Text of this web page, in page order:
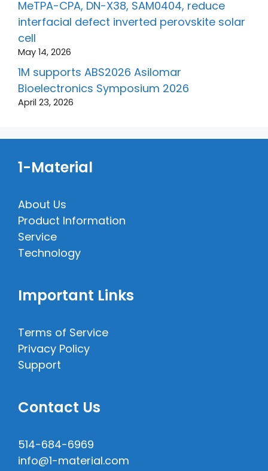
MeTPA-CPA, DN-X38, SAM0404, reduce
interfacial defect inverted perovskite solar
cell
May 14, 2026
1M supports ABS2026 Asilomar
Bioelectronics Symposium 2026
April 23, 2026
1-Material
About Us
Product Information
Service
Technology
Important Links
Terms of Service
Privacy Policy
Support
Contact Us
514-684-6969
info@1-material.com